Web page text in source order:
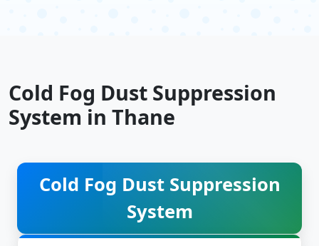
Cold Fog Dust Suppression
System in Thane
Cold Fog Dust Suppression
System